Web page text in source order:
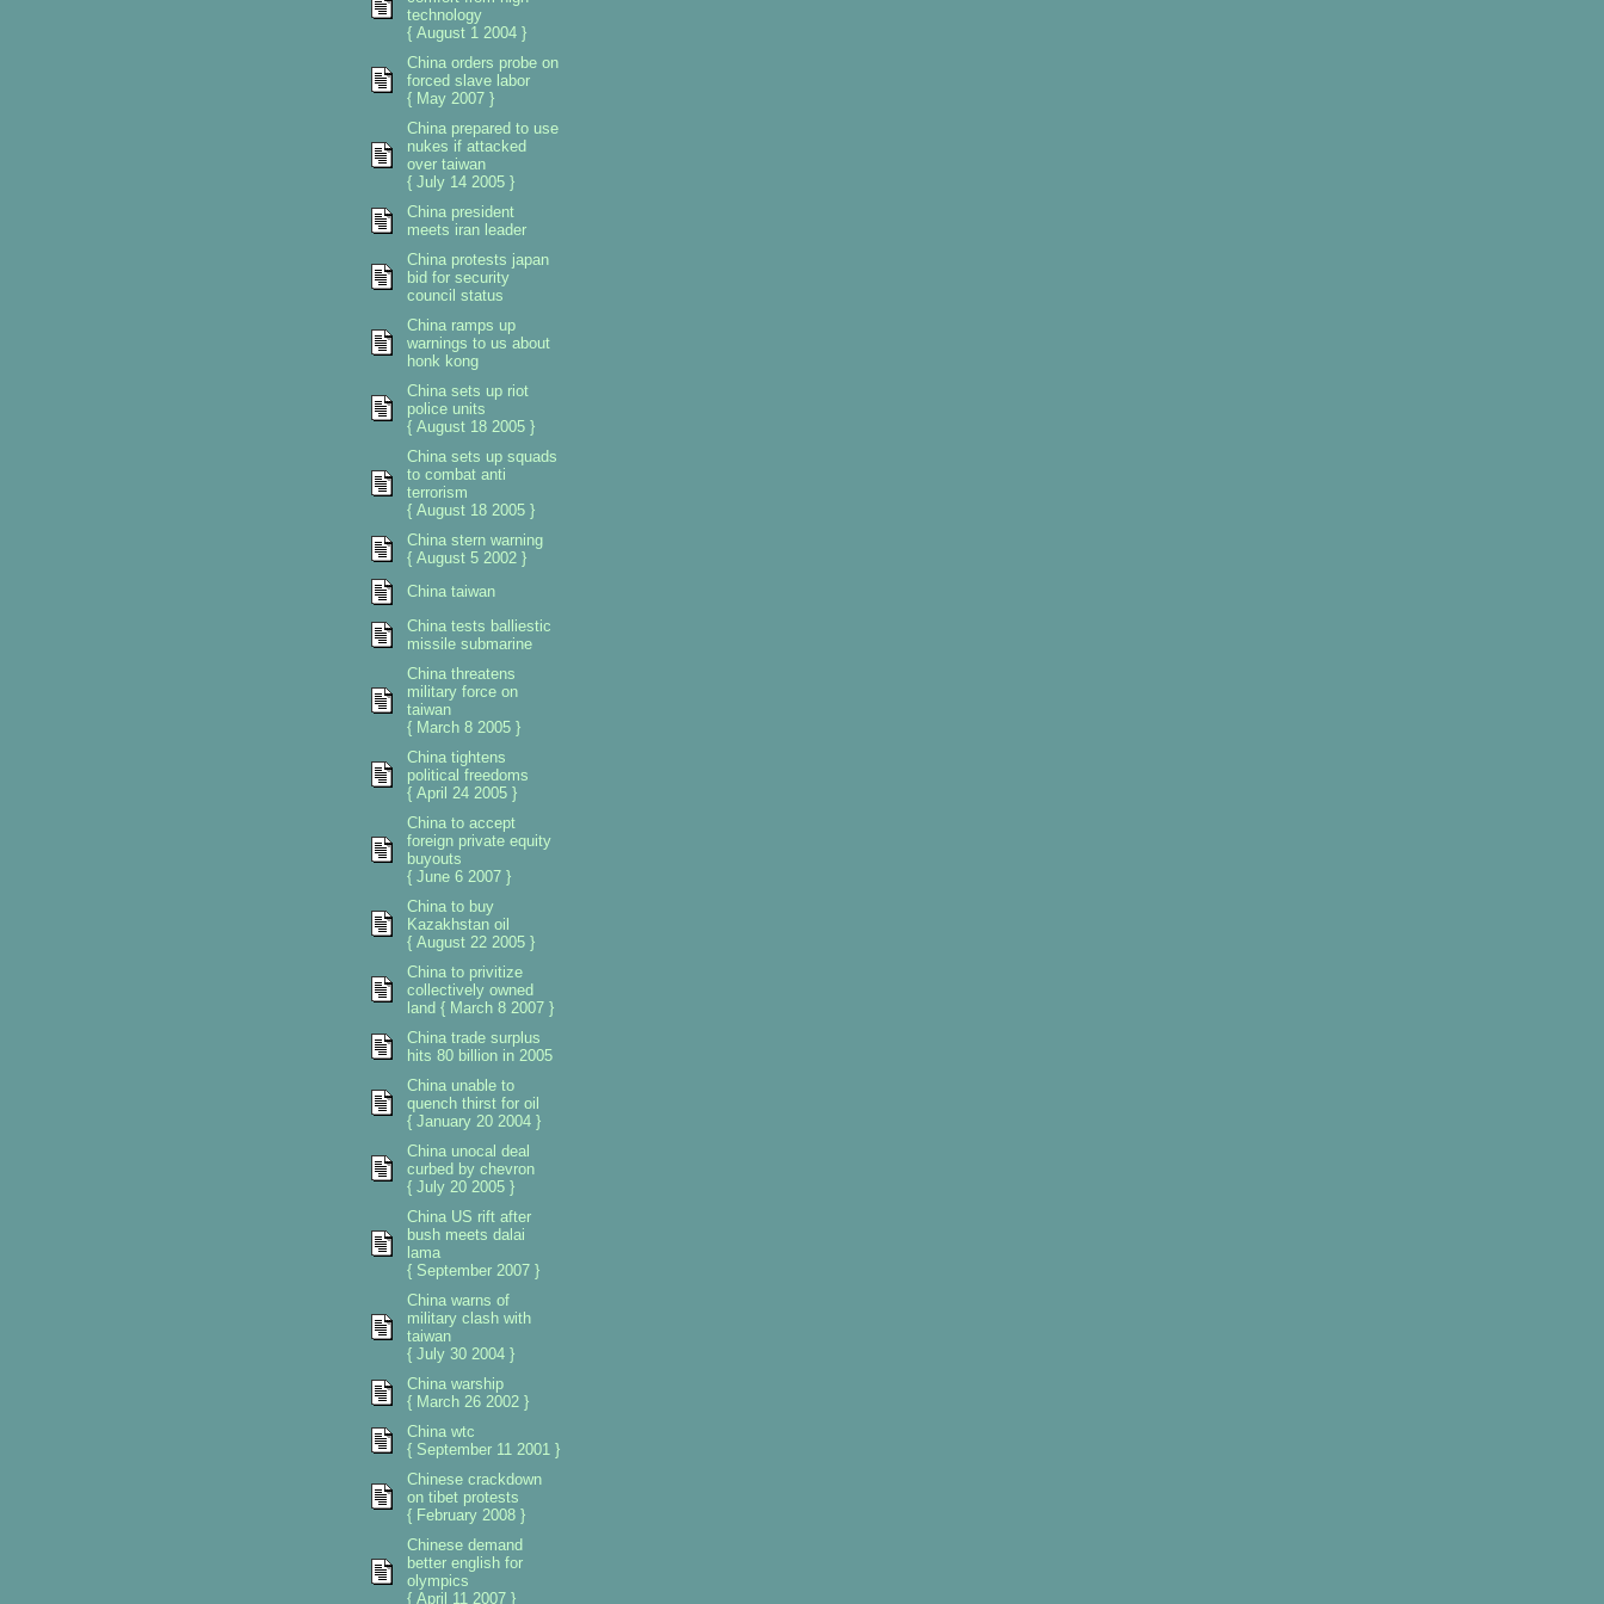
technology
{ August 1 2004 }
China orders probe on
forced slave labor
{ May 2007 }
China prepared to use
nukes if attacked
over taiwan
{ July 14 2005 }
China president
meets iran leader
China protests japan
bid for security
council status
China ramps up
warnings to us about
honk kong
China sets up riot
police units
{ August 18 2005 }
China sets up squads
to combat anti
terrorism
{ August 18 2005 }
China stern warning
{ August 5 2002 }
China taiwan
China tests balliestic
missile submarine
China threatens
military force on
taiwan
{ March 8 2005 }
China tightens
political freedoms
{ April 24 2005 }
China to accept
foreign private equity
buyouts
{ June 6 2007 }
China to buy
Kazakhstan oil
{ August 22 2005 }
China to privitize
collectively owned
land { March 8 2007 }
China trade surplus
hits 80 billion in 2005
China unable to
quench thirst for oil
{ January 20 2004 }
China unocal deal
curbed by chevron
{ July 20 2005 }
China US rift after
bush meets dalai
lama
{ September 2007 }
China warns of
military clash with
taiwan
{ July 30 2004 }
China warship
{ March 26 2002 }
China wtc
{ September 11 2001 }
Chinese crackdown
on tibet protests
{ February 2008 }
Chinese demand
better english for
olympics
{ April 11 2007 }